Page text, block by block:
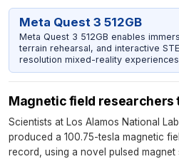
Meta Quest 3 512GB
Meta Quest 3 512GB enables
terrain rehearsal, and interactive
resolution mixed-reality
Magnetic field researchers
Scientists at Los Alamos National
produced a 100.75-tesla magnetic
record, using a novel pulsed